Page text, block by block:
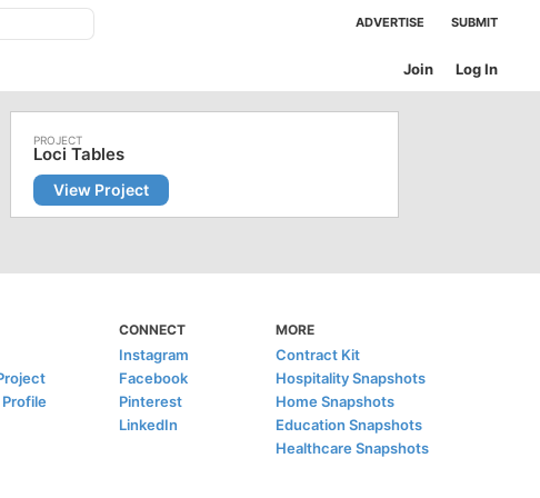
ADVERTISE SUBMIT
Log In
Join
Loci Tables
View Project
CONNECT
Instagram
Facebook
Pinterest
LinkedIn
MORE
Contract Kit
Hospitality Snapshots
Home Snapshots
Education Snapshots
Healthcare Snapshots